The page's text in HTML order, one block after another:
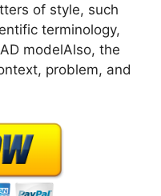
of style, such
terminology,
modelAlso, the
problem, and